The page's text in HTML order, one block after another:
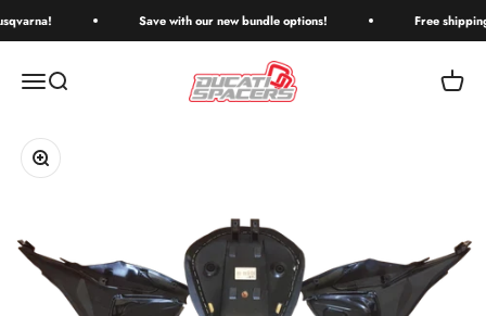
Skip to content Save with our new bundle options! Free shipping
MenuSearch Ducati Spacers Cart
Zoom